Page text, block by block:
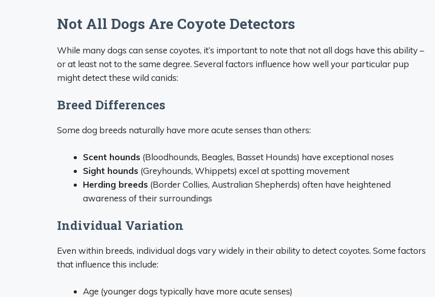
Not All Dogs Are Coyote Detectors
While many dogs can sense coyotes, it’s important to note that not all dogs have this ability –
or at least not to the same degree. Several factors influence how well your particular pup
might detect these wild canids:
Breed Differences
Some dog breeds naturally have more acute senses than others:
Scent hounds (Bloodhounds, Beagles, Basset Hounds) have exceptional noses
Sight hounds (Greyhounds, Whippets) excel at spotting movement
Herding breeds (Border Collies, Australian Shepherds) often have heightened
awareness of their surroundings
Individual Variation
Even within breeds, individual dogs vary widely in their ability to detect coyotes. Some factors
that influence this include:
Age (younger dogs typically have more acute senses)